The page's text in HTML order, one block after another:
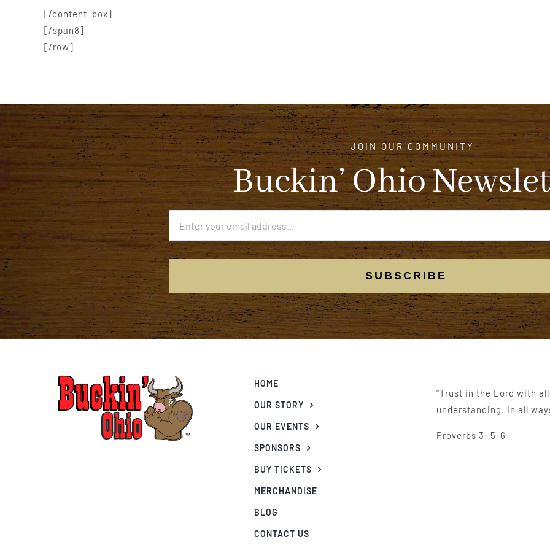
[/content_box]
[/span8]
[/row]
JOIN OUR COMMUNITY
Buckin’ Ohio
SUBSCRIBE
HOME
OUR STORY
OUR EVENTS
SPONSORS
BUY TICKETS
MERCHANDISE
BLOG
CONTACT US
"Trust in the Lord with
understanding. In all
Proverbs 3: 5-6